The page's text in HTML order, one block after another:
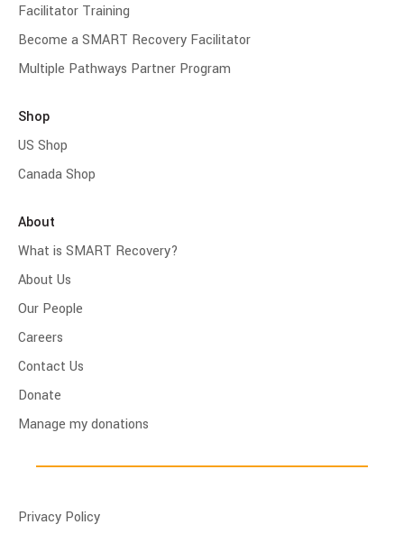
Facilitator Training
Become a SMART Recovery Facilitator
Multiple Pathways Partner Program
Shop
US Shop
Canada Shop
About
What is SMART Recovery?
About Us
Our People
Careers
Contact Us
Donate
Manage my donations
Privacy Policy